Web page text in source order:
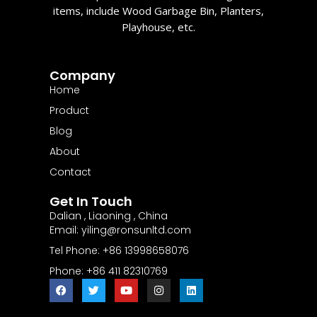
items, include Wood Garbage Bin, Planters,
Playhouse, etc.
Company
Home
Product
Blog
About
Contact
Get In Touch
Dalian , Liaoning , China
Email: yiling@ronsunltd.com
Tel Phone: +86 13998658076
Phone: +86 411 82310769
F
a
c
T
w
i
Y
o
u
I
n
s
L
i
n